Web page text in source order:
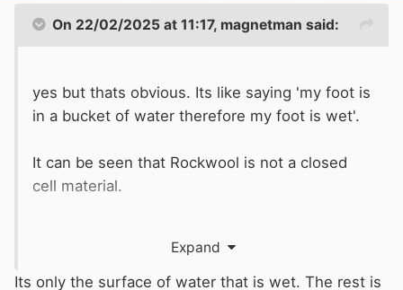
On 22/02/2025 at 11:17, magnetman said:
yes but thats obvious. Its like saying 'my foot is
in a bucket of water therefore my foot is wet'.
It can be seen that Rockwool is not a closed
cell material.
It is used widely in steel ships and workboats
but that is partly because it is fire resistant.
Expand
Its only the surface of water that is wet. The rest is